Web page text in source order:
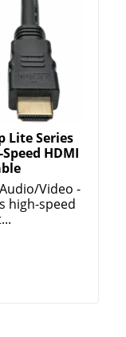
Lite Series
HDMI
Video -
high-speed